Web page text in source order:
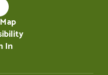
In